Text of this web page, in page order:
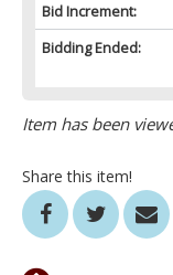
Bid Increment:
Bidding Ended:
Item has been
Share this item!